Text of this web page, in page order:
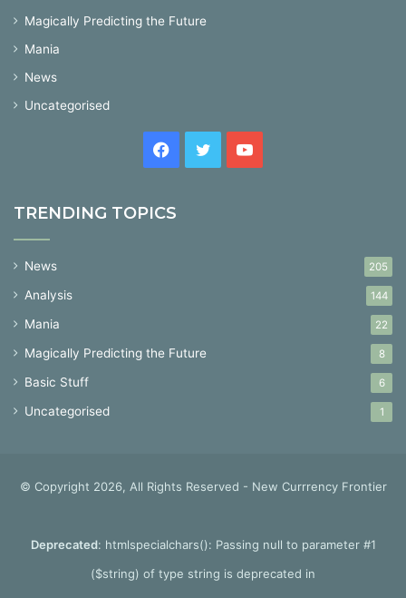
Magically Predicting the Future
Mania
News
Uncategorised
Facebook
TwitterYouTube
TRENDING TOPICS
News 205
Analysis 144
Mania 22
Magically Predicting the Future 8
Basic Stuff 6
Uncategorised 1
© Copyright 2026, All Rights Reserved - New Currrency Frontier
Deprecated: htmlspecialchars(): Passing null to parameter #1
($string) of type string is deprecated in